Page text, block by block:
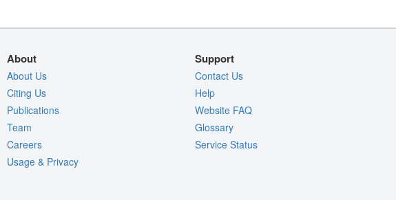
About
About Us
Citing Us
Publications
Team
Careers
Usage & Privacy
Support
Contact Us
Help
Website FAQ
Glossary
Service Status